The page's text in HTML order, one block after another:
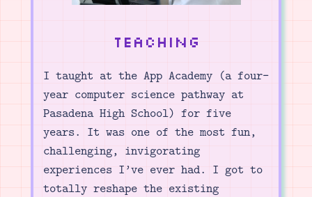
Teaching
I taught at the App Academy (a four-
year computer science pathway at
Pasadena High School) for five
years. It was one of the most fun,
challenging, invigorating
experiences I’ve ever had. I got to
totally reshape the existing